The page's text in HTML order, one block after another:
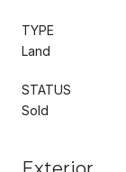
TYPE
Land
STATUS
Sold